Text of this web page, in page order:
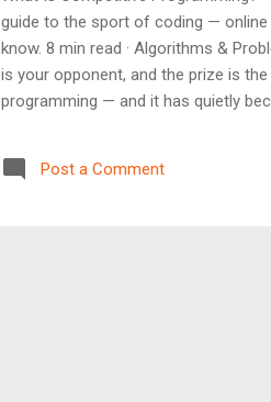
guide to the sport of coding — online
know. 8 min read · Algorithms &
is your opponent, and the prize is
programming — and it has quietly
against hidden test cases. ...
Post a Comment